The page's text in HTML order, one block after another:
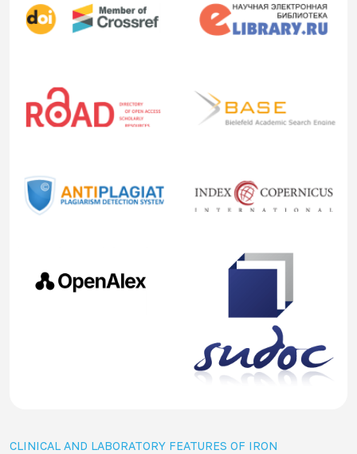
CLINICAL AND LABORATORY FEATURES OF IRON